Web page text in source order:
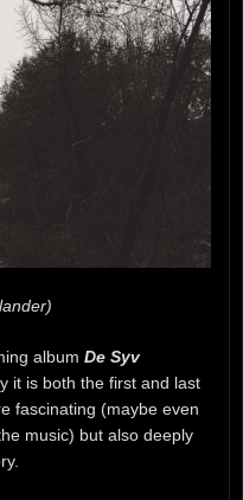
album De Syv
it is both the first and last
fascinating (maybe even
music) but also deeply